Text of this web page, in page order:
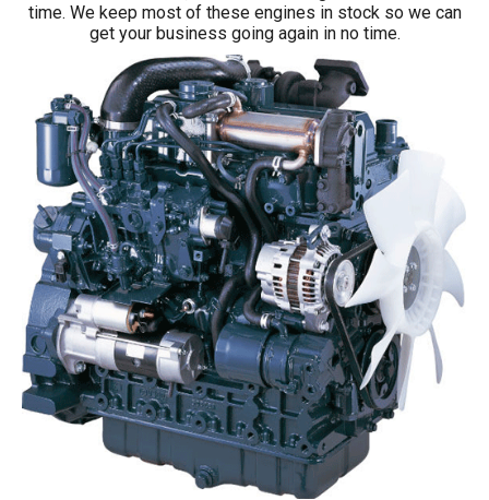
time. We keep most of these engines in stock so we can
get your business going again in no time.